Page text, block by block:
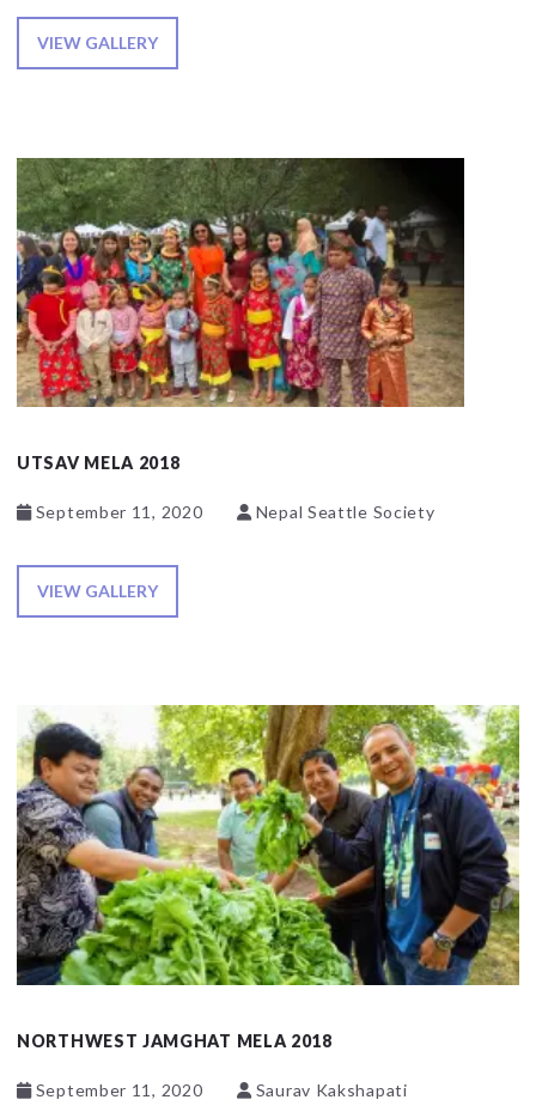
VIEW GALLERY
UTSAV MELA 2018
September 11, 2020 Nepal Seattle Society
VIEW GALLERY
NORTHWEST JAMGHAT MELA 2018
September 11, 2020 Saurav Kakshapati